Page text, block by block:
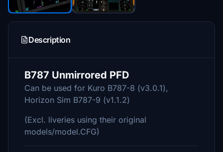
Description
B787 Unmirrored PFD
Can be used for Kuro B787-8 (v3.0.1),
Horizon Sim B787-9 (v1.1.2)
(Excl. liveries using their original
models/model.CFG)